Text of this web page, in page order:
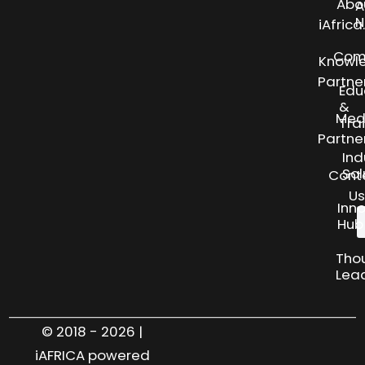
Us
&
Hub
© 2018 - 2026 |
iAFRICA powered